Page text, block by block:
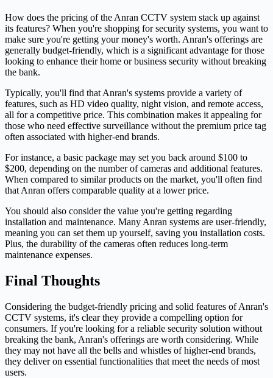
How does the pricing of the Anran CCTV system stack up against
its features? When you're shopping for security systems, you want to
make sure you're getting your money's worth. Anran's offerings are
generally budget-friendly, which is a significant advantage for those
looking to enhance their home or business security without breaking
the bank.
Typically, you'll find that Anran's systems provide a variety of
features, such as HD video quality, night vision, and remote access,
all for a competitive price. This combination makes it appealing for
those who need effective surveillance without the premium price tag
often associated with higher-end brands.
For instance, a basic package may set you back around $100 to
$200, depending on the number of cameras and additional features.
When compared to similar products on the market, you'll often find
that Anran offers comparable quality at a lower price.
You should also consider the value you're getting regarding
installation and maintenance. Many Anran systems are user-friendly,
meaning you can set them up yourself, saving you installation costs.
Plus, the durability of the cameras often reduces long-term
maintenance expenses.
Final Thoughts
Considering the budget-friendly pricing and solid features of Anran's
CCTV systems, it's clear they provide a compelling option for
consumers. If you're looking for a reliable security solution without
breaking the bank, Anran's offerings are worth considering. While
they may not have all the bells and whistles of higher-end brands,
they deliver on essential functionalities that meet the needs of most
users.